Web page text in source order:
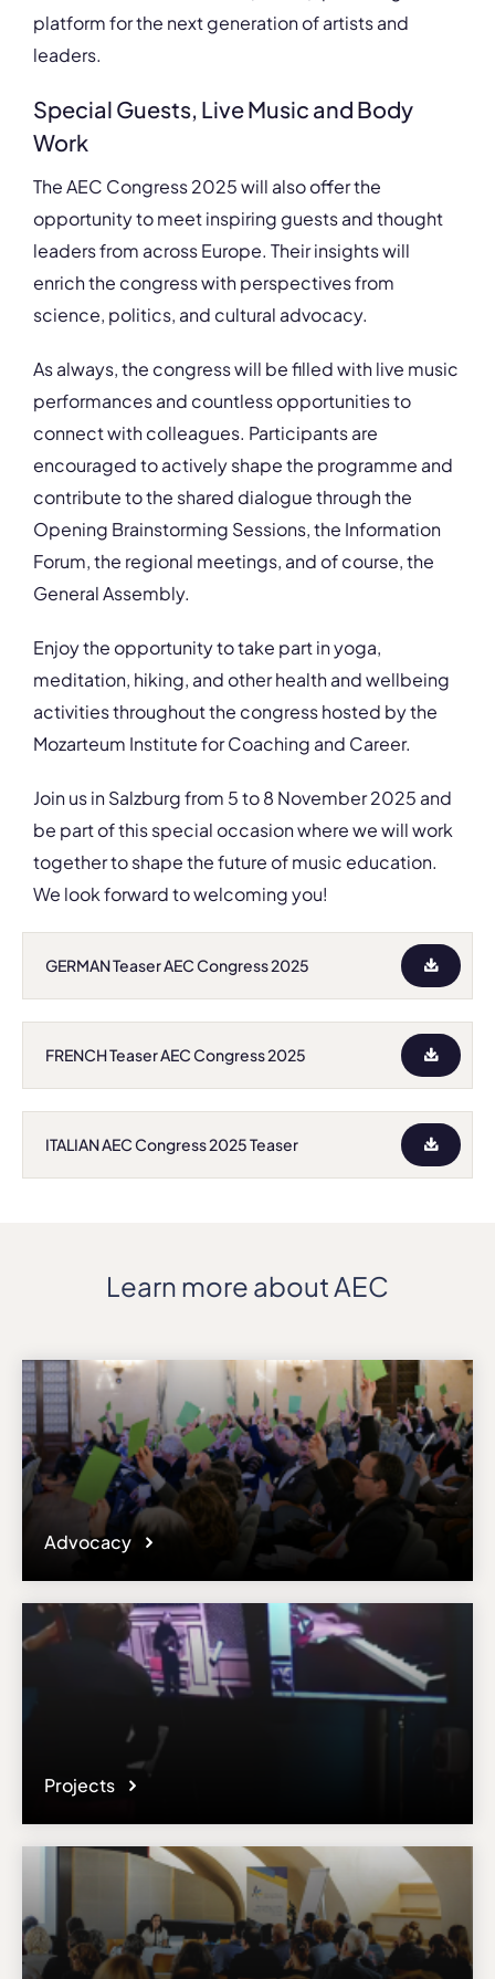
platform for the next generation of artists and
leaders.
Special Guests, Live Music and Body
Work
The AEC Congress 2025 will also offer the
opportunity to meet inspiring guests and thought
leaders from across Europe. Their insights will
enrich the congress with perspectives from
science, politics, and cultural advocacy.
As always, the congress will be filled with live music
performances and countless opportunities to
connect with colleagues. Participants are
encouraged to actively shape the programme and
contribute to the shared dialogue through the
Opening Brainstorming Sessions, the Information
Forum, the regional meetings, and of course, the
General Assembly.
Enjoy the opportunity to take part in yoga,
meditation, hiking, and other health and wellbeing
activities throughout the congress hosted by the
Mozarteum Institute for Coaching and Career.
Join us in Salzburg from 5 to 8 November 2025 and
be part of this special occasion where we will work
together to shape the future of music education.
We look forward to welcoming you!
GERMAN Teaser AEC Congress 2025
FRENCH Teaser AEC Congress 2025
ITALIAN AEC Congress 2025 Teaser
Learn more about AEC
Advocacy
Projects